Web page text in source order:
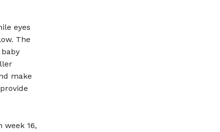
eyes
The
make
16,